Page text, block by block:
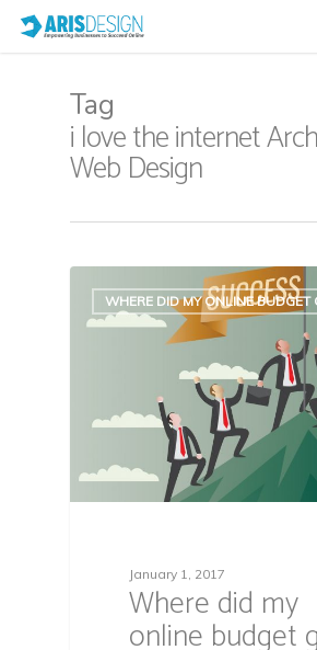
Tag
i love the internet
Web Design
WHERE DID MY ONLINE BUDGET
January 1, 2017
Where did my
online budget